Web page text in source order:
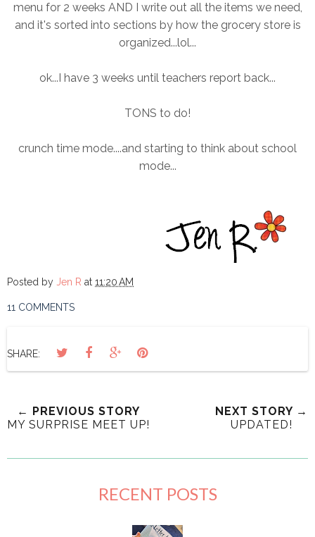
menu for 2 weeks AND I write out all the items we need,
and it's sorted into sections by how the grocery store is
organized...lol...
ok...I have 3 weeks until teachers report back...
TONS to do!
crunch time mode....and starting to think about school
mode...
Posted by Jen R at 11:20 AM
11 COMMENTS
SHARE:
← PREVIOUS STORY
MY SURPRISE MEET UP!
NEXT STORY →
UPDATED!
RECENT POSTS